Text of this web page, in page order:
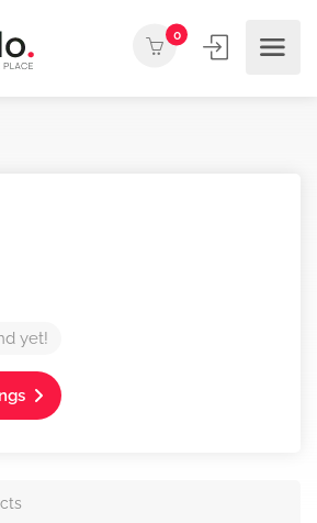
0
yet!